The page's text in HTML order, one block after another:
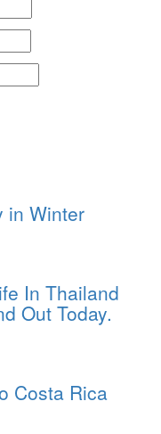
in Winter
In Thailand
Out Today.
Costa Rica